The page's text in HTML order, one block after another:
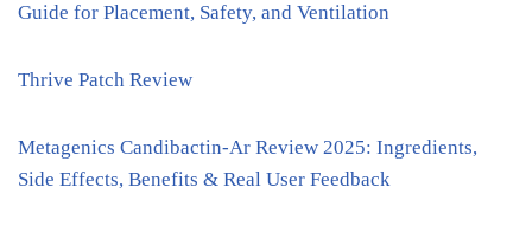
Guide for Placement, Safety, and Ventilation
Thrive Patch Review
Metagenics Candibactin-Ar Review 2025: Ingredients,
Side Effects, Benefits & Real User Feedback